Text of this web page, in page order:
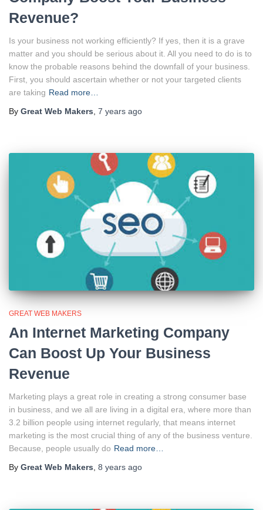
Revenue?
Is your business not working efficiently? If yes, then it is a grave
matter and you should be serious about it. All you need to do is to
know the probable reasons behind the downfall of your business.
First, you should ascertain whether or not your targeted clients
are taking Read more…
By Great Web Makers, 7 years ago
GREAT WEB MAKERS
An Internet Marketing Company
Can Boost Up Your Business
Revenue
Marketing plays a great role in creating a strong consumer base
in business, and we all are living in a digital era, where more than
3.2 billion people using internet regularly, that means internet
marketing is the most crucial thing of any of the business venture.
Because, people usually do Read more…
By Great Web Makers, 8 years ago